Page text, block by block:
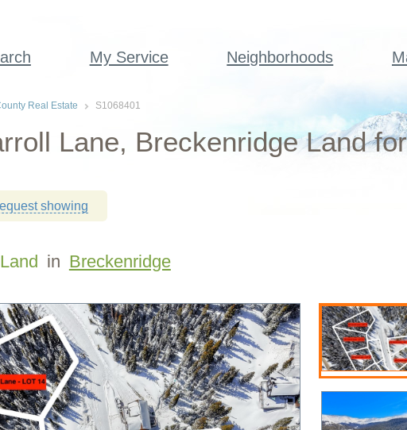
My Service Neighborhoods
Real Estate S1068401
Lane, Breckenridge Land
showing
Land in Breckenridge